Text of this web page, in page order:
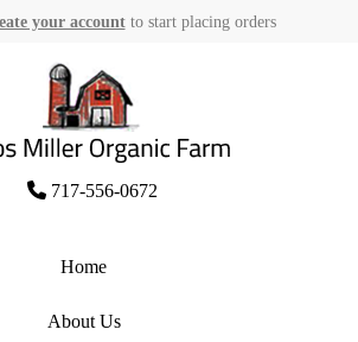
your accountto start placing orders
to
content
Farm
717-556-0672
Home
About Us